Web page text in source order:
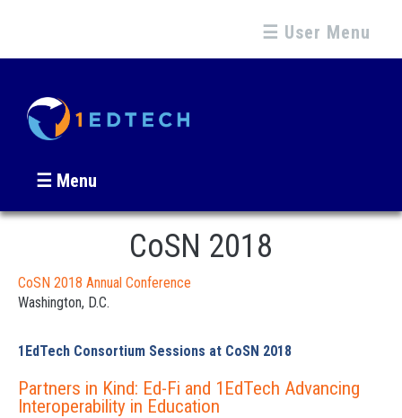
☰ User Menu
☰ Menu
CoSN 2018
CoSN 2018 Annual Conference
Washington, D.C.
1EdTech Consortium Sessions at CoSN 2018
Partners in Kind: Ed-Fi and 1EdTech Advancing
Interoperability in Education